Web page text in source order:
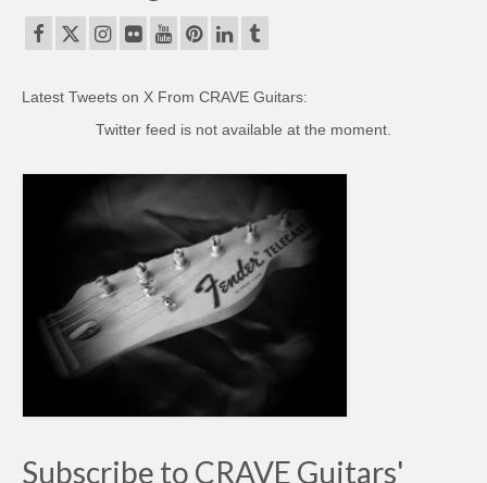
Latest Tweets on X From CRAVE Guitars:
Twitter feed is not available at the moment.
Subscribe to CRAVE Guitars'